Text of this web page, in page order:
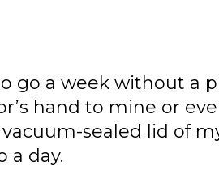
go a week without a
hand to mine or
sealed lid of
a day.